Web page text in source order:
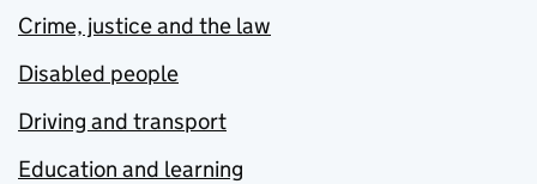
Crime, justice and the law
Disabled people
Driving and transport
Education and learning